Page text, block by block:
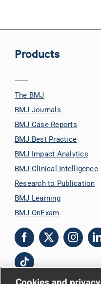
Products
The BMJ
BMJ Journals
BMJ Case Reports
BMJ Best Practice
BMJ Impact Analytics
BMJ Clinical Intelligence
Research to Publication
BMJ Learning
BMJ OnExam